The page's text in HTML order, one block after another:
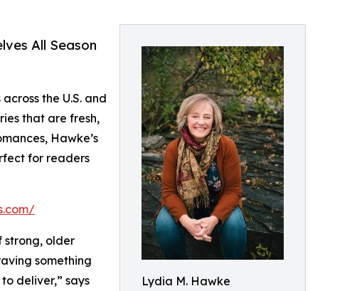
Lydia M. Hawke
All Season
the U.S. and
that are fresh,
Hawke’s
for readers
strong, older
something
deliver,” says